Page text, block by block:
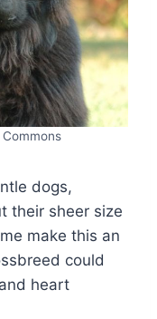
dogs,
their sheer size
make this an
could
heart